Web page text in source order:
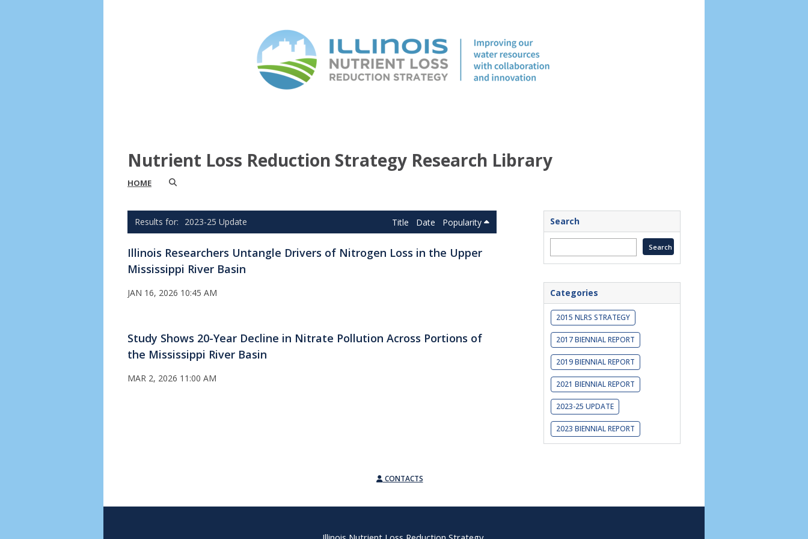
Nutrient Loss Reduction Strategy Research Library
HOME
2023-25 Update Title Date Popularity
Illinois Researchers Untangle Drivers of Nitrogen Loss in the Upper
Mississippi River Basin
JAN 16, 2026 10:45 AM
Study Shows 20-Year Decline in Nitrate Pollution Across Portions of
the Mississippi River Basin
MAR 2, 2026 11:00 AM
Search
Categories
2015 NLRS STRATEGY
2017 BIENNIAL REPORT
2019 BIENNIAL REPORT
2021 BIENNIAL REPORT
2023-25 UPDATE
2023 BIENNIAL REPORT
CONTACTS